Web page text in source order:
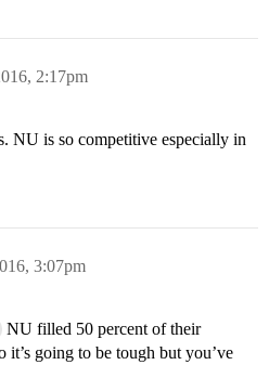
2:17pm
NU is so competitive especially in
3:07pm
NU filled 50 percent of their
it’s going to be tough but you’ve